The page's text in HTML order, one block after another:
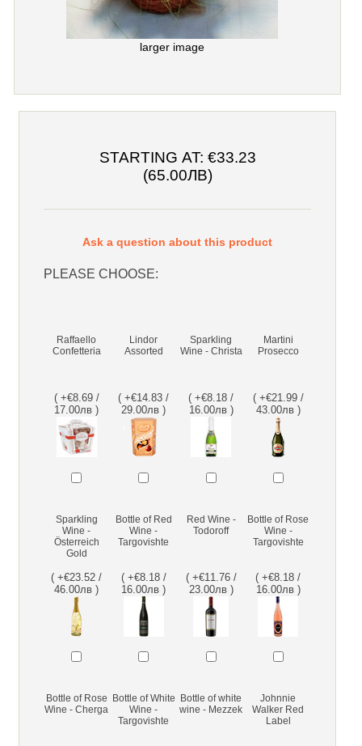
larger image
STARTING AT: €33.23
(65.00ЛВ)
Ask a question about this product
PLEASE CHOOSE:
Raffaello
Confetteria
( +€8.69 /
17.00лв )
Lindor
Assorted
( +€14.83 /
29.00лв )
Sparkling
Wine - Christa
( +€8.18 /
16.00лв )
Martini
Prosecco
( +€21.99 /
43.00лв )
Sparkling
Wine -
Österreich
Gold
( +€23.52 /
46.00лв )
Bottle of Red
Wine -
Targovishte
( +€8.18 /
16.00лв )
Red Wine -
Todoroff
( +€11.76 /
23.00лв )
Bottle of Rose
Wine -
Targovishte
( +€8.18 /
16.00лв )
Bottle of Rose
Wine - Cherga
Bottle of White
Wine -
Targovishte
Bottle of white
wine - Mezzek
Johnnie
Walker Red
Label